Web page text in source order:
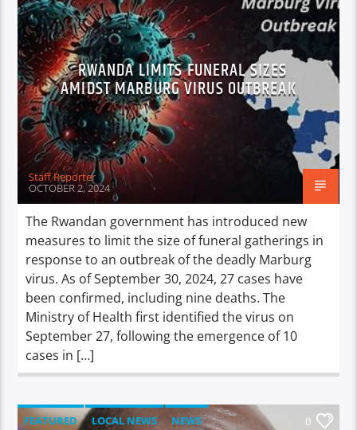
NEWS
RWANDA LIMITS FUNERAL SIZES
AMIDST MARBURG VIRUS OUTBREAK
Staff Reporter
OCTOBER 2, 2024
The Rwandan government has introduced new
measures to limit the size of funeral gatherings in
response to an outbreak of the deadly Marburg
virus. As of September 30, 2024, 27 cases have
been confirmed, including nine deaths. The
Ministry of Health first identified the virus on
September 27, following the emergence of 10
cases in […]
FEATURED LOCAL NEWS NEWS 0